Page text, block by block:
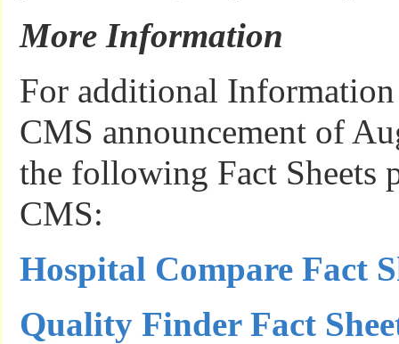
More Information
For additional
CMS announcement of
the following Fact Sheets
CMS:
Hospital Compare Fact
Quality Finder Fact